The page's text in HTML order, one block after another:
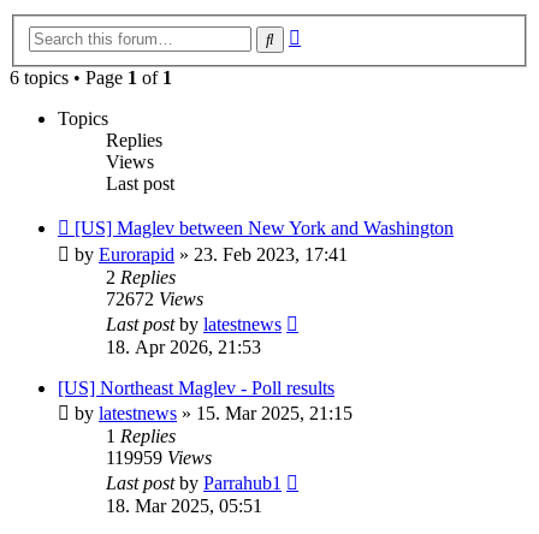
Search
6 topics • Page 1 of 1
Topics
Replies
Views
Last post
[US] Maglev between New York and Washington
by Eurorapid » 23. Feb 2023, 17:41
2 Replies
72672 Views
Last postby latestnews
18. Apr 2026, 21:53
[US] Northeast Maglev - Poll results
by latestnews » 15. Mar 2025, 21:15
1 Replies
119959 Views
Last postby Parrahub1
18. Mar 2025, 05:51